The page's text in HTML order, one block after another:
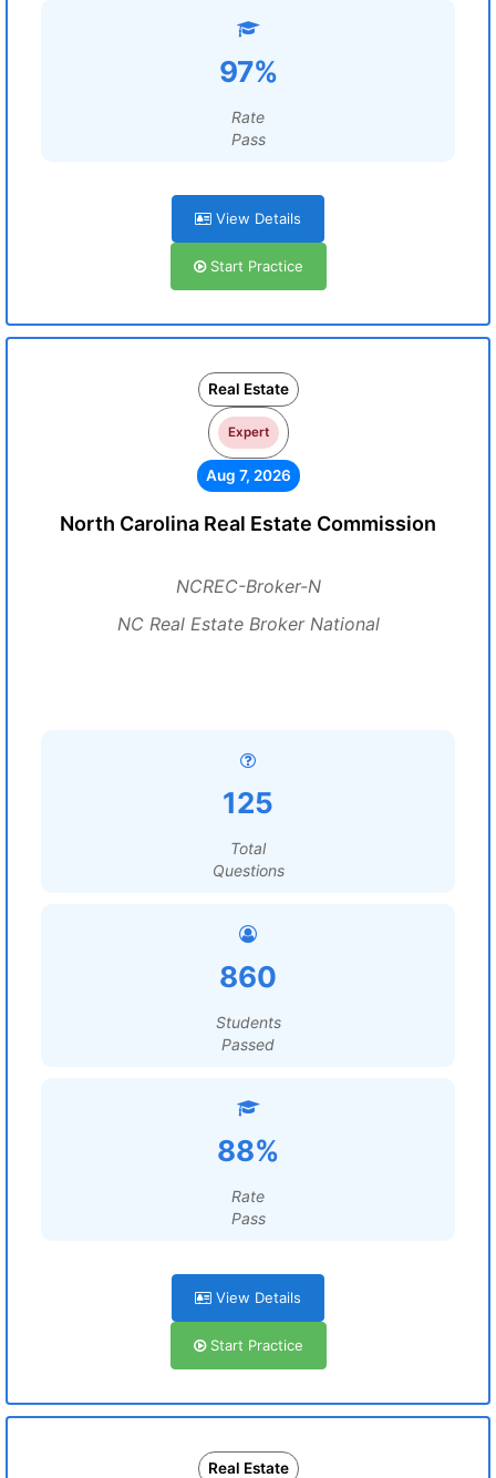
97%
Rate
Pass
View Details
Start Practice
Real Estate
Expert
Aug 7, 2026
North Carolina Real Estate Commission
NCREC-Broker-N
NC Real Estate Broker National
125
Total
Questions
860
Students
Passed
88%
Rate
Pass
View Details
Start Practice
Real Estate